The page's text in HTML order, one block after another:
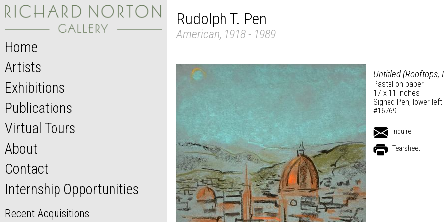
Home
Artists
Exhibitions
Publications
Virtual Tours
About
Contact
Internship Opportunities
Recent Acquisitions
Rudolph T. Pen
American, 1918 - 1989
Untitled (Rooftops,
Pastel on paper
17 x 11 inches
Signed Pen, lower left
#16769
Inquire
Tearsheet